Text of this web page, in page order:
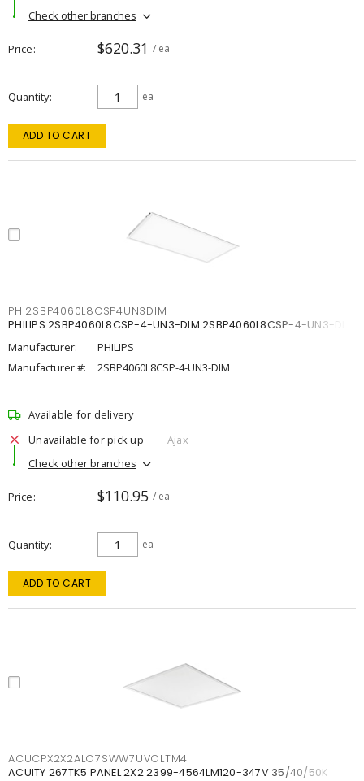
Check other branches
Price $620.31 / ea
Quantity ea
ADD TO CART
PHI2SBP4060L8CSP4UN3DIM
PHILIPS 2SBP4060L8CSP-4-UN3-DIM 2SBP4060L8CSP-4-UN3-DIM
Manufacturer:
PHILIPS
Manufacturer #:
2SBP4060L8CSP-4-UN3-DIM
Available for delivery
Unavailable for pick up
Ajax
Check other branches
Price $110.95 / ea
Quantity ea
ADD TO CART
ACUCPX2X2ALO7SWW7UVOLTM4
ACUITY 267TK5 PANEL 2X2 2399-4564LM120-347V 35/40/50K